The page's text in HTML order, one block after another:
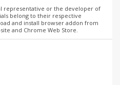
representative or the developer of
belong to their respective
and install browser addon from
and Chrome Web Store.